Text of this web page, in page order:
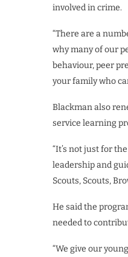
involved in crime.
“There are a
why many of our
behaviour, peer
your family who
Blackman also
service learning
“It’s not just for
leadership and
Scouts, Scouts,
He said the
needed to
“We give our